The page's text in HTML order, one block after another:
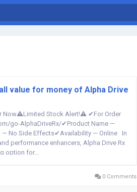
value for money of Alpha Drive
Now⚠️Limited Stock Alert!⚠️ ✔For Order
go-AlphaDriveRx/✔Product Name —
— No Side Effects✔Availability — Online In
performance enhancers, Alpha Drive Rx
option for...
0 Comments